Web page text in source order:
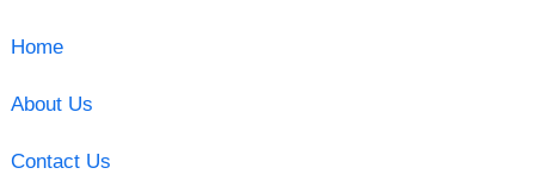
Home
About Us
Contact Us